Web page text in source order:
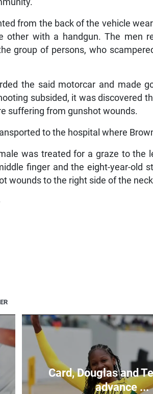
from the back of the vehicle
with a handgun. The men
group of persons, who
the said motorcar and made
subsided, it was discovered
suffering from gunshot wounds.
to the hospital where
was treated for a graze to the
finger and the eight-year-old
wounds to the right side of the
Card, Douglas and
advance ...